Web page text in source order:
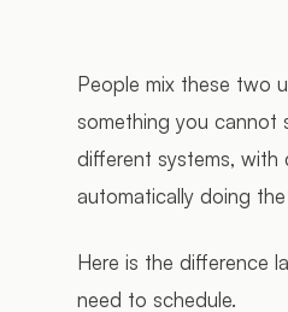
People mix these two
something you cannot
different systems,
automatically doing
Here is the difference
need to schedule.